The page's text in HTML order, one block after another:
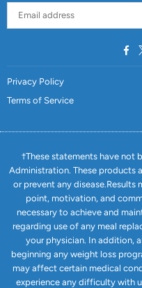
Privacy Policy
Terms of Service
†These statements have not
Administration. These products
or prevent any disease.Results
point, motivation, and
necessary to achieve and
regarding use of any meal
your physician. In addition,
beginning any weight loss
may affect certain medical
experience any difficulty with